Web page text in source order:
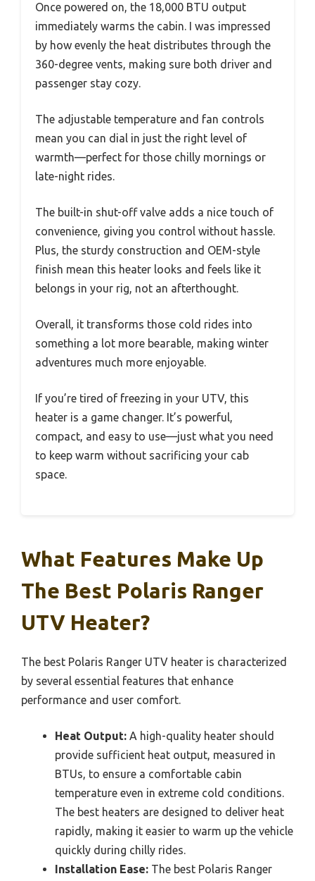
Once powered on, the 18,000 BTU output
immediately warms the cabin. I was impressed
by how evenly the heat distributes through the
360-degree vents, making sure both driver and
passenger stay cozy.
The adjustable temperature and fan controls
mean you can dial in just the right level of
warmth—perfect for those chilly mornings or
late-night rides.
The built-in shut-off valve adds a nice touch of
convenience, giving you control without hassle.
Plus, the sturdy construction and OEM-style
finish mean this heater looks and feels like it
belongs in your rig, not an afterthought.
Overall, it transforms those cold rides into
something a lot more bearable, making winter
adventures much more enjoyable.
If you’re tired of freezing in your UTV, this
heater is a game changer. It’s powerful,
compact, and easy to use—just what you need
to keep warm without sacrificing your cab
space.
What Features Make Up
The Best Polaris Ranger
UTV Heater?
The best Polaris Ranger UTV heater is characterized
by several essential features that enhance
performance and user comfort.
Heat Output: A high-quality heater should
provide sufficient heat output, measured in
BTUs, to ensure a comfortable cabin
temperature even in extreme cold conditions.
The best heaters are designed to deliver heat
rapidly, making it easier to warm up the vehicle
quickly during chilly rides.
Installation Ease: The best Polaris Ranger